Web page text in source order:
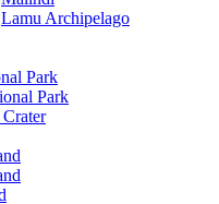
Lamu Archipelago
Park
Park